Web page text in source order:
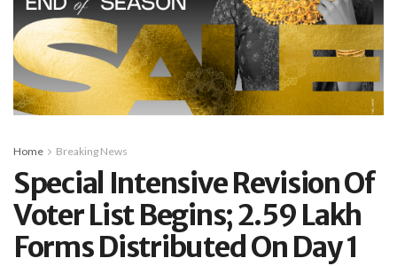
Home Breaking News
Special Intensive Revision Of
Voter List Begins; 2.59 Lakh
Forms Distributed On Day 1